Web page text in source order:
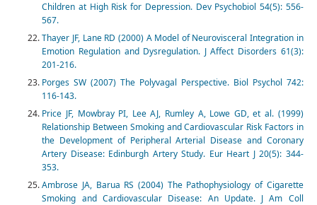
Children at High Risk for Depression. Dev Psychobiol 54(5): 556-
567.
Thayer JF, Lane RD (2000) A Model of Neurovisceral Integration in
Emotion Regulation and Dysregulation. J Affect Disorders 61(3):
201-216.
Porges SW (2007) The Polyvagal Perspective. Biol Psychol 742:
116-143.
Price JF, Mowbray PI, Lee AJ, Rumley A, Lowe GD, et al. (1999)
Relationship Between Smoking and Cardiovascular Risk Factors in
the Development of Peripheral Arterial Disease and Coronary
Artery Disease: Edinburgh Artery Study. Eur Heart J 20(5): 344-
353.
Ambrose JA, Barua RS (2004) The Pathophysiology of Cigarette
Smoking and Cardiovascular Disease: An Update. J Am Coll